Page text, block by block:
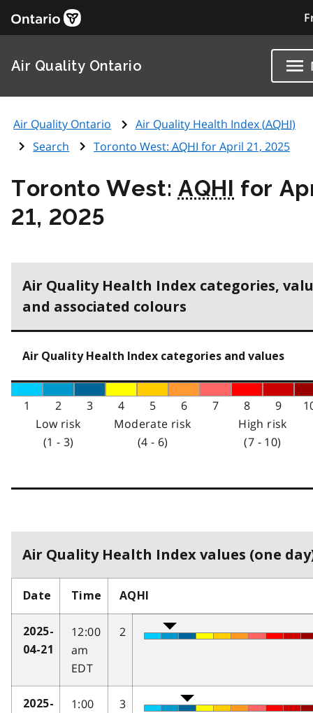
Air Quality Ontario
Air Quality Ontario Air Quality Health Index (AQHI)
Search
Toronto West: AQHI for April 21, 2025
Toronto West: AQHI for
21, 2025
Air Quality Health Index categories,
and associated colours
Air Quality Health Index categories and values
1 2 3 4 5 6 7 8 9
Low risk
(1 - 3)
Moderate risk
(4 - 6)
High risk
(7 - 10)
Air Quality Health Index values (one
Date Time AQHI
2025-
04-21
12:00
am
EDT
2
2025-
1:00
3